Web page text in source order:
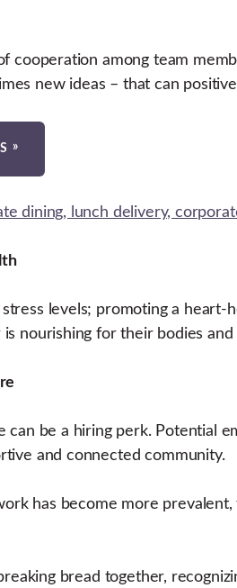
cooperation among team
new ideas – that can
levels; promoting a
nourishing for their bodies
be a hiring perk. Potential
and connected community.
has become more
bread together,